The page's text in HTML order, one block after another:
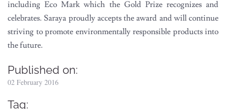
including Eco Mark which the Gold Prize recognizes and
celebrates. Saraya proudly accepts the award and will continue
striving to promote environmentally responsible products into
the future.
Published on:
02 February 2016
Tag: